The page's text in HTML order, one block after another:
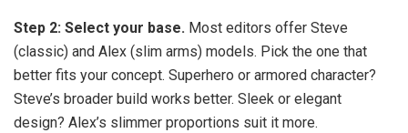
Step 2: Select your base. Most editors offer Steve
(classic) and Alex (slim arms) models. Pick the one that
better fits your concept. Superhero or armored character?
Steve’s broader build works better. Sleek or elegant
design? Alex’s slimmer proportions suit it more.